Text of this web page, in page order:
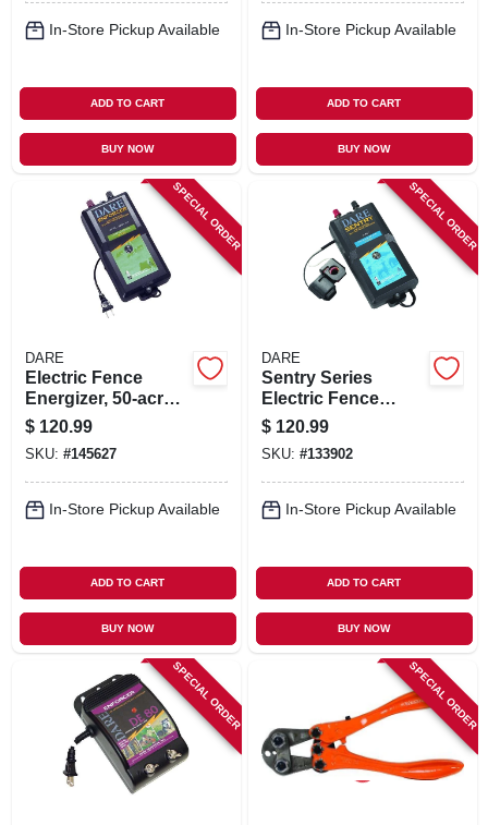
In-Store Pickup Available
ADD TO CART
BUY NOW
In-Store Pickup Available
ADD TO CART
BUY NOW
SPECIAL ORDER
DARE
Electric Fence
Energizer, 50-acre,
Plug-in
$ 120.99
SKU: #145627
In-Store Pickup Available
ADD TO CART
BUY NOW
SPECIAL ORDER
DARE
Sentry Series
Electric Fence
Energizer, 25-acre,
Battery Power, 6-12-
volt Battery
$ 120.99
SKU: #133902
In-Store Pickup Available
ADD TO CART
BUY NOW
SPECIAL ORDER SPECIAL ORDER